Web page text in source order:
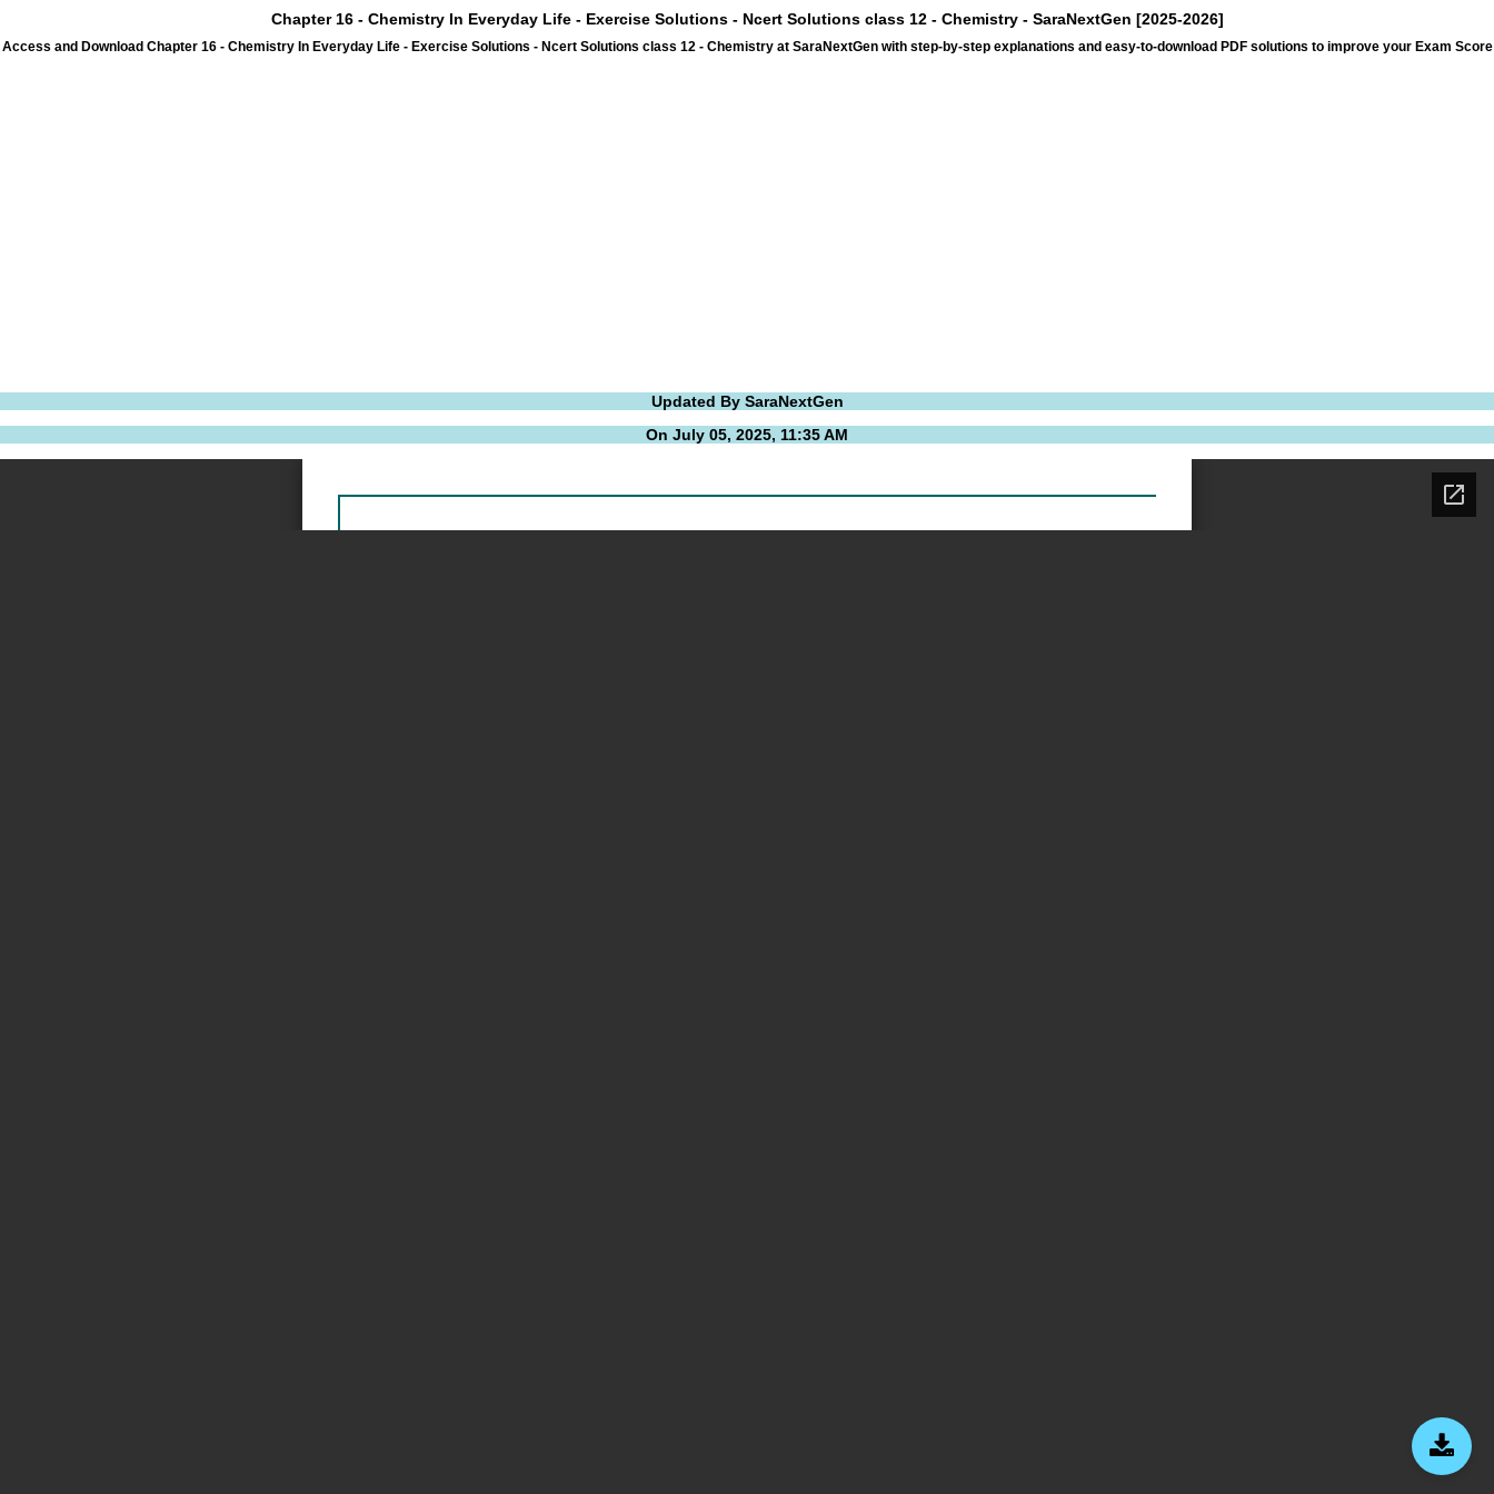
Chapter 16 - Chemistry In Everyday Life - Exercise Solutions - Ncert Solutions class 12 - Chemistry - SaraNextGen [2025-2026]
Access and Download Chapter 16 - Chemistry In Everyday Life - Exercise Solutions - Ncert Solutions class 12 - Chemistry at SaraNextGen with step-by-step explanations and easy-to-download PDF solutions to improve your Exam Score
Updated By SaraNextGen
On July 05, 2025, 11:35 AM